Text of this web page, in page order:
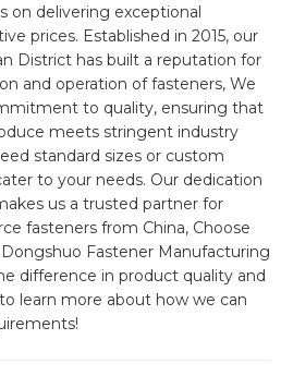
on delivering exceptional
prices. Established in 2015, our
District has built a reputation for
and operation of fasteners, We
to quality, ensuring that
meets stringent industry
standard sizes or custom
to your needs. Our dedication
us a trusted partner for
fasteners from China, Choose
Fastener Manufacturing
difference in product quality and
learn more about how we can